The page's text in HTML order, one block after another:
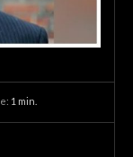
1 min.